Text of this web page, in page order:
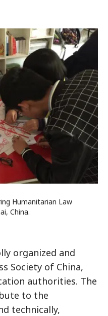
Humanitarian Law
China.
organized and
Society of China,
authorities. The
to the
technically,